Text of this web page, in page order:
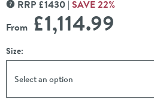
MORE INFORMATION
RRP £1430 SAVE22%
From £1,114.99
Size:
Select an option